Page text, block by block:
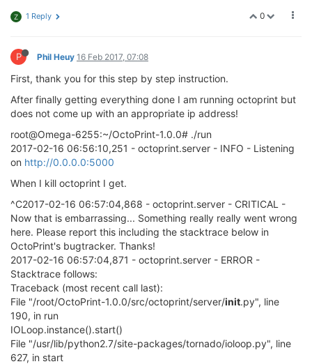
0
Z 1 Reply
P Phil Heuy 16 Feb 2017, 07:08
First, thank you for this step by step instruction.
After finally getting everything done I am running octoprint but
does not come up with an appropriate ip address!
root@Omega-6255:~/OctoPrint-1.0.0# ./run
2017-02-16 06:56:10,251 - octoprint.server - INFO - Listening
on http://0.0.0.0:5000
When I kill octoprint I get.
^C2017-02-16 06:57:04,868 - octoprint.server - CRITICAL -
Now that is embarrassing... Something really really went wrong
here. Please report this including the stacktrace below in
OctoPrint's bugtracker. Thanks!
2017-02-16 06:57:04,871 - octoprint.server - ERROR -
Stacktrace follows:
Traceback (most recent call last):
File "/root/OctoPrint-1.0.0/src/octoprint/server/init.py", line
190, in run
IOLoop.instance().start()
File "/usr/lib/python2.7/site-packages/tornado/ioloop.py", line
627, in start